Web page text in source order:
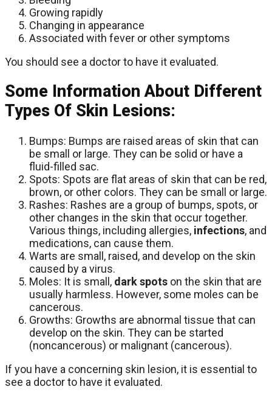
Growing rapidly
Changing in appearance
Associated with fever or other symptoms
You should see a doctor to have it evaluated.
Some Information About Different
Types Of Skin Lesions:
Bumps: Bumps are raised areas of skin that can
be small or large. They can be solid or have a
fluid-filled sac.
Spots: Spots are flat areas of skin that can be red,
brown, or other colors. They can be small or large.
Rashes: Rashes are a group of bumps, spots, or
other changes in the skin that occur together.
Various things, including allergies, infections, and
medications, can cause them.
Warts are small, raised, and develop on the skin
caused by a virus.
Moles: It is small, dark spots on the skin that are
usually harmless. However, some moles can be
cancerous.
Growths: Growths are abnormal tissue that can
develop on the skin. They can be started
(noncancerous) or malignant (cancerous).
If you have a concerning skin lesion, it is essential to
see a doctor to have it evaluated.